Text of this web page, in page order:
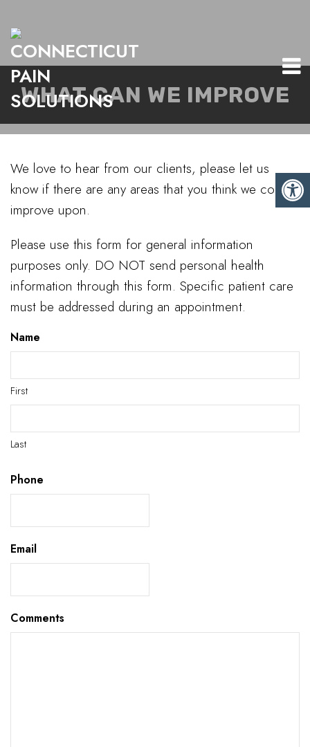
WHAT CAN WE IMPROVE
We love to hear from our clients, please let us
know if there are any areas that you think we could
improve upon.
Please use this form for general information
purposes only. DO NOT send personal health
information through this form. Specific patient care
must be addressed during an appointment.
Name
First
Last
Phone
Email
Comments